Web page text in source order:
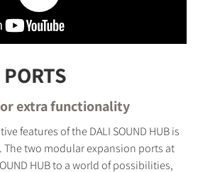
extra functionality
features of the DALI SOUND HUB is
The two modular expansion ports at
HUB to a world of possibilities,